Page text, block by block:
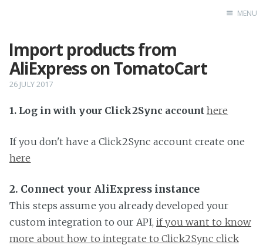
MENU
Import products from
AliExpress on TomatoCart
26 JULY 2017
1. Log in with your Click2Sync account here
If you don't have a Click2Sync account create one
here
2. Connect your AliExpress instance
This steps assume you already developed your
custom integration to our API,if you want to know
more about how to integrate to Click2Sync click